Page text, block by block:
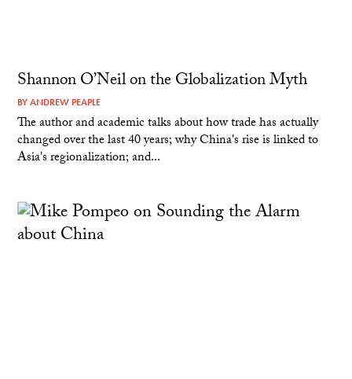
Shannon O’Neil on the Globalization Myth
BYANDREW PEAPLE
The author and academic talks about how trade has actually
changed over the last 40 years; why China's rise is linked to
Asia's regionalization; and...